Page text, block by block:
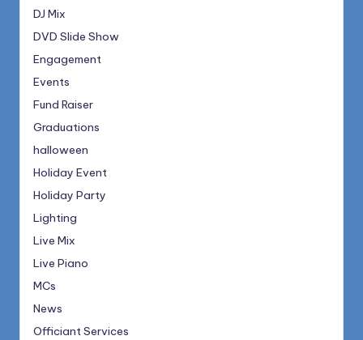
DJ Mix
DVD Slide Show
Engagement
Events
Fund Raiser
Graduations
halloween
Holiday Event
Holiday Party
Lighting
Live Mix
Live Piano
MCs
News
Officiant Services